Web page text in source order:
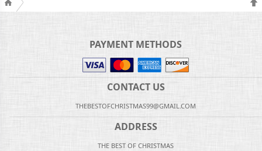
PAYMENT METHODS
CONTACT US
THEBESTOFCHRISTMAS99@GMAIL.COM
ADDRESS
THE BEST OF CHRISTMAS